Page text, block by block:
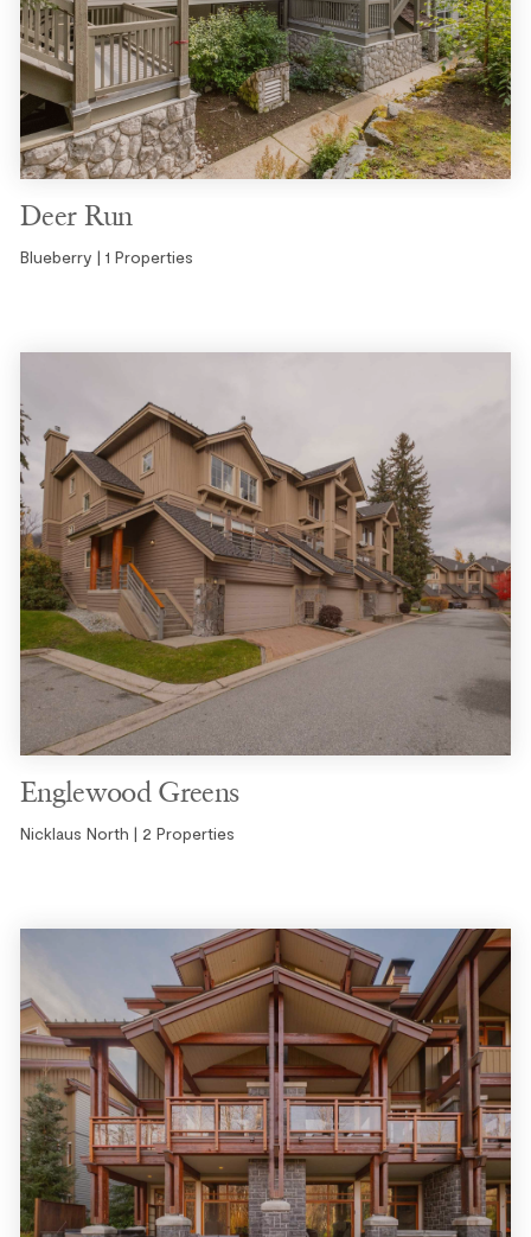
Deer Run
Blueberry | 1 Properties
Englewood Greens
Nicklaus North | 2 Properties